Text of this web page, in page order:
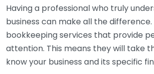
Having a professional who truly
business can make all the difference.
bookkeeping services that provide
attention. This means they will take
know your business and its specific